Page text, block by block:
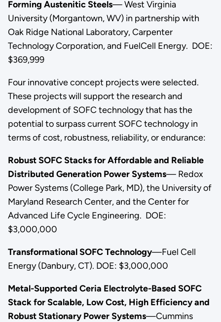
Forming Austenitic Steels— West Virginia
University (Morgantown, WV) in partnership with
Oak Ridge National Laboratory, Carpenter
Technology Corporation, and FuelCell Energy. DOE:
$369,999
Four innovative concept projects were selected.
These projects will support the research and
development of SOFC technology that has the
potential to surpass current SOFC technology in
terms of cost, robustness, reliability, or endurance:
Robust SOFC Stacks for Affordable and Reliable
Distributed Generation Power Systems— Redox
Power Systems (College Park, MD), the University of
Maryland Research Center, and the Center for
Advanced Life Cycle Engineering. DOE:
$3,000,000
Transformational SOFC Technology—Fuel Cell
Energy (Danbury, CT). DOE: $3,000,000
Metal-Supported Ceria Electrolyte-Based SOFC
Stack for Scalable, Low Cost, High Efficiency and
Robust Stationary Power Systems—Cummins